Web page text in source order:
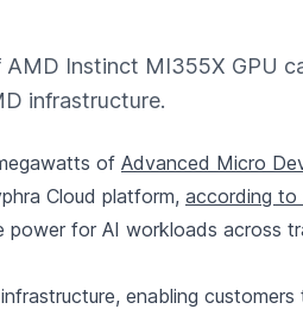
Instinct MI355X GPU
infrastructure.
of Advanced Micro
Cloud platform, according to
for AI workloads across
enabling